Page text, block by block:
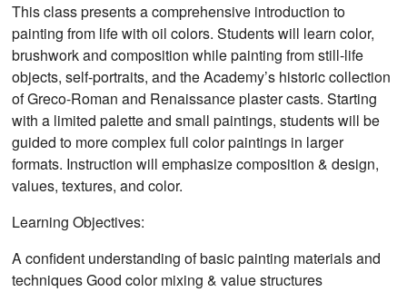
This class presents a comprehensive introduction to
painting from life with oil colors. Students will learn color,
brushwork and composition while painting from still-life
objects, self-portraits, and the Academy’s historic collection
of Greco-Roman and Renaissance plaster casts. Starting
with a limited palette and small paintings, students will be
guided to more complex full color paintings in larger
formats. Instruction will emphasize composition & design,
values, textures, and color.
Learning Objectives:
A confident understanding of basic painting materials and
techniques Good color mixing & value structures